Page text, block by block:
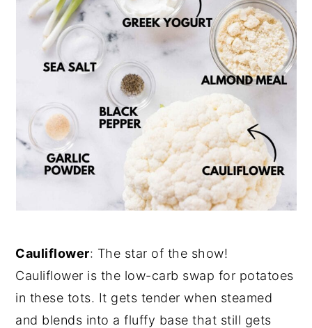
Cauliflower: The star of the show!
Cauliflower is the low-carb swap for potatoes
in these tots. It gets tender when steamed
and blends into a fluffy base that still gets